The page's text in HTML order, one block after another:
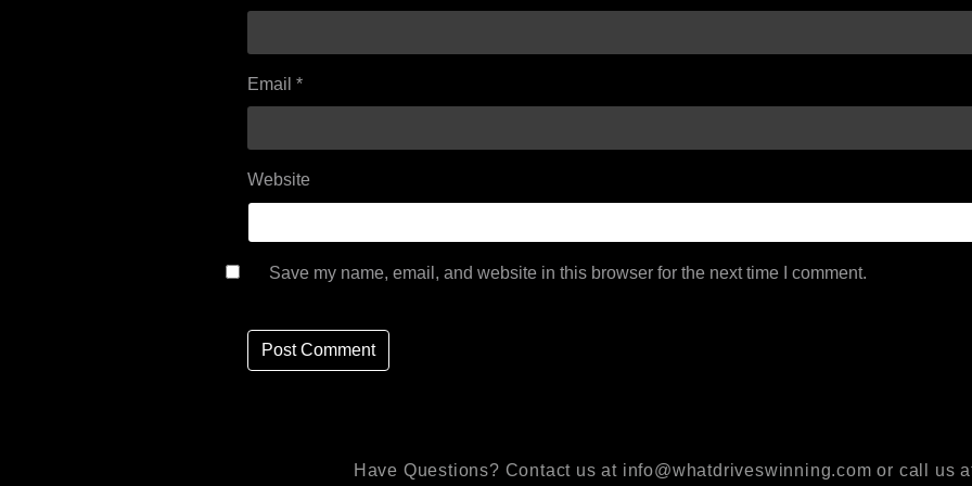
Email *
Website
Save my name, email, and website in this browser for the next time I comment.
Have Questions? Contact us at info@whatdriveswinning.com or call us